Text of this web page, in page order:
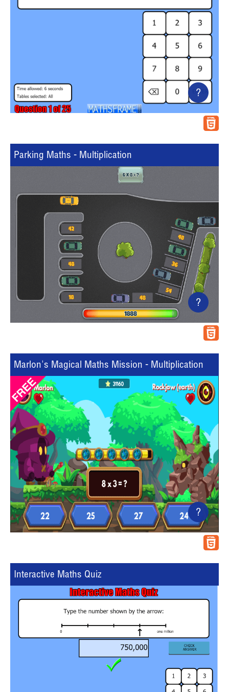
?
Parking Maths - Multiplication
?
Marlon's Magical Maths Mission - Multiplication
?
Interactive Maths Quiz